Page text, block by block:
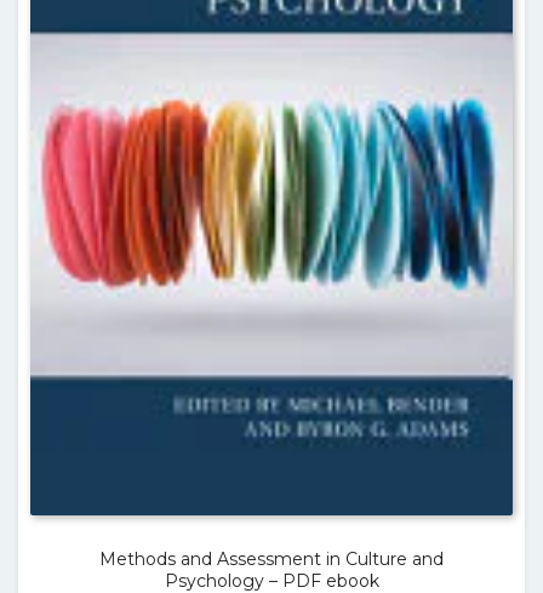
Methods and Assessment in Culture and
Psychology – PDF ebook